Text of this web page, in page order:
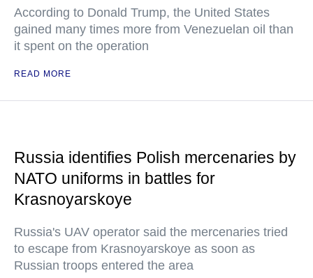
According to Donald Trump, the United States
gained many times more from Venezuelan oil than
it spent on the operation
READ MORE
Russia identifies Polish mercenaries by
NATO uniforms in battles for
Krasnoyarskoye
Russia's UAV operator said the mercenaries tried
to escape from Krasnoyarskoye as soon as
Russian troops entered the area